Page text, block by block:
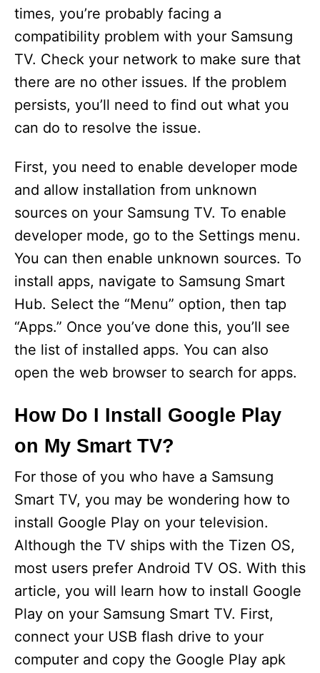
times, you’re probably facing a
compatibility problem with your Samsung
TV. Check your network to make sure that
there are no other issues. If the problem
persists, you’ll need to find out what you
can do to resolve the issue.
First, you need to enable developer mode
and allow installation from unknown
sources on your Samsung TV. To enable
developer mode, go to the Settings menu.
You can then enable unknown sources. To
install apps, navigate to Samsung Smart
Hub. Select the “Menu” option, then tap
“Apps.” Once you’ve done this, you’ll see
the list of installed apps. You can also
open the web browser to search for apps.
How Do I Install Google Play
on My Smart TV?
For those of you who have a Samsung
Smart TV, you may be wondering how to
install Google Play on your television.
Although the TV ships with the Tizen OS,
most users prefer Android TV OS. With this
article, you will learn how to install Google
Play on your Samsung Smart TV. First,
connect your USB flash drive to your
computer and copy the Google Play apk